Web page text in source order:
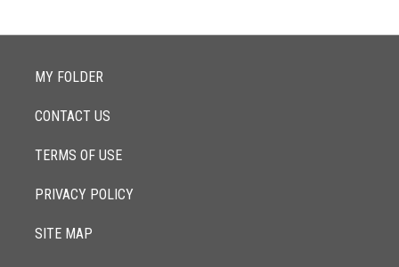
MY FOLDER
CONTACT US
TERMS OF USE
PRIVACY POLICY
SITE MAP